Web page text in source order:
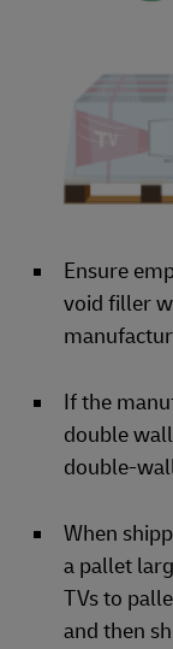
Ensure
void filler
If the
double
double-
When
a pallet
TVs to
and then